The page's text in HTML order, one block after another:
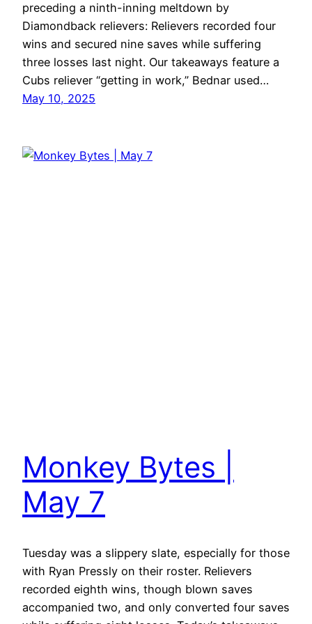
preceding a ninth-inning meltdown by
Diamondback relievers: Relievers recorded four
wins and secured nine saves while suffering
three losses last night. Our takeaways feature a
Cubs reliever “getting in work,” Bednar used…
May 10, 2025
Monkey Bytes |
May 7
Tuesday was a slippery slate, especially for those
with Ryan Pressly on their roster. Relievers
recorded eighth wins, though blown saves
accompanied two, and only converted four saves